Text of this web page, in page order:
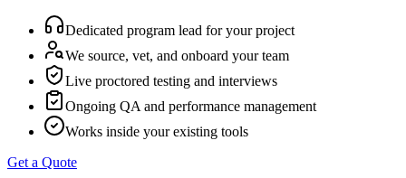
Dedicated program lead for your project
We source, vet, and onboard your team
Live proctored testing and interviews
Ongoing QA and performance management
Works inside your existing tools
Get a Quote